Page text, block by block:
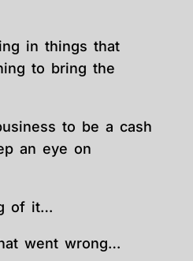
in things that
to bring the
to be a cash
an eye on
of it…
went wrong…